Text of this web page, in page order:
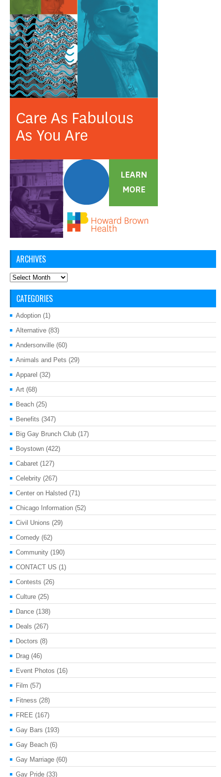
ARCHIVES
Archives
CATEGORIES
Adoption (1)
Alternative (83)
Andersonville (60)
Animals and Pets (29)
Apparel (32)
Art (68)
Beach (25)
Benefits (347)
Big Gay Brunch Club (17)
Boystown (422)
Cabaret (127)
Celebrity (267)
Center on Halsted (71)
Chicago Information (52)
Civil Unions (29)
Comedy (62)
Community (190)
CONTACT US (1)
Contests (26)
Culture (25)
Dance (138)
Deals (267)
Doctors (8)
Drag (46)
Event Photos (16)
Film (57)
Fitness (28)
FREE (167)
Gay Bars (193)
Gay Beach (6)
Gay Marriage (60)
Gay Pride (33)